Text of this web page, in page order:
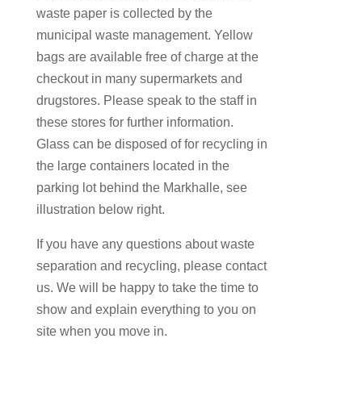
waste paper is collected by the
municipal waste management. Yellow
bags are available free of charge at the
checkout in many supermarkets and
drugstores. Please speak to the staff in
these stores for further information.
Glass can be disposed of for recycling in
the large containers located in the
parking lot behind the Markhalle, see
illustration below right.
If you have any questions about waste
separation and recycling, please contact
us. We will be happy to take the time to
show and explain everything to you on
site when you move in.